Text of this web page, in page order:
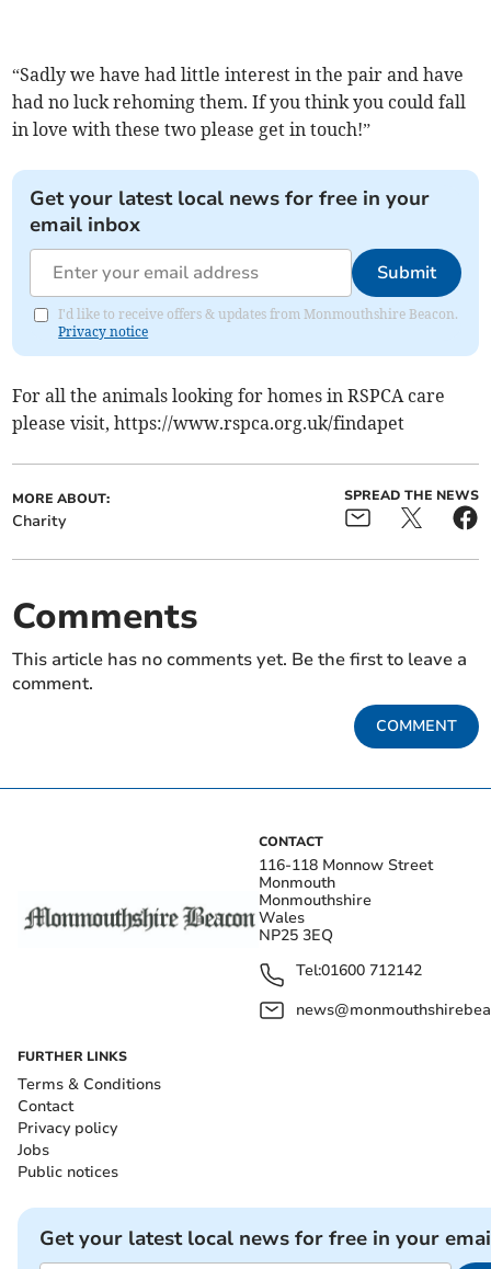
“Sadly we have had little interest in the pair and have
had no luck rehoming them. If you think you could fall
in love with these two please get in touch!”
Get your latest local news for free in your
email inbox
Submit
I'd like to receive offers & updates from Monmouthshire Beacon.
Privacy notice
For all the animals looking for homes in RSPCA care
please visit, https://www.rspca.org.uk/findapet
MORE ABOUT:
Charity
SPREAD THE NEWS
Comments
This article has no comments yet. Be the first to leave a
comment.
COMMENT
CONTACT
116-118 Monnow Street
Monmouth
Monmouthshire
Wales
NP25 3EQ
Tel:01600 712142
FURTHER LINKS
Terms & Conditions
Contact
Privacy policy
Jobs
Public notices
Get your latest local news for free in your